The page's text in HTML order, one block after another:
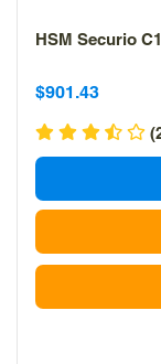
HSM Securio
Sale
price
Sale
price
$901.43